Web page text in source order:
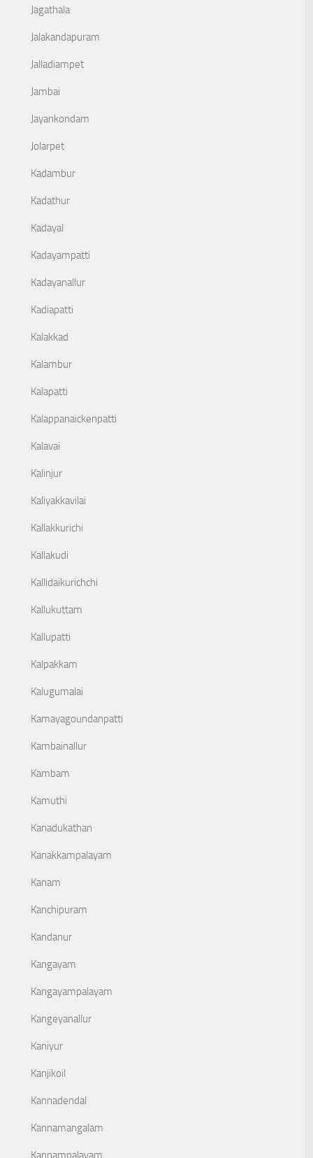
Jagathala
Jalakandapuram
Jalladiampet
Jambai
Jayankondam
Jolarpet
Kadambur
Kadathur
Kadayal
Kadayampatti
Kadayanallur
Kadiapatti
Kalakkad
Kalambur
Kalapatti
Kalappanaickenpatti
Kalavai
Kalinjur
Kaliyakkavilai
Kallakkurichi
Kallakudi
Kallidaikurichchi
Kallukuttam
Kallupatti
Kalpakkam
Kalugumalai
Kamayagoundanpatti
Kambainallur
Kambam
Kamuthi
Kanadukathan
Kanakkampalayam
Kanam
Kanchipuram
Kandanur
Kangayam
Kangayampalayam
Kangeyanallur
Kaniyur
Kanjikoil
Kannadendal
Kannamangalam
Kannampalayam